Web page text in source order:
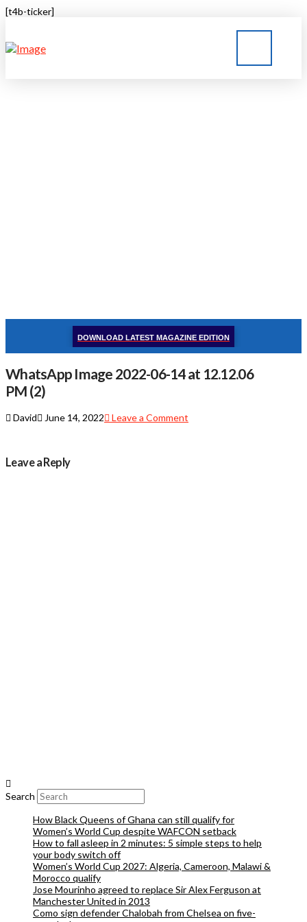
[t4b-ticker]
DOWNLOAD LATEST MAGAZINE EDITION
WhatsApp Image 2022-06-14 at 12.12.06
PM (2)
David June 14, 2022 Leave a Comment
Leave a Reply
Search
How Black Queens of Ghana can still qualify for
Women’s World Cup despite WAFCON setback
How to fall asleep in 2 minutes: 5 simple steps to help
your body switch off
Women’s World Cup 2027: Algeria, Cameroon, Malawi &
Morocco qualify
Jose Mourinho agreed to replace Sir Alex Ferguson at
Manchester United in 2013
Como sign defender Chalobah from Chelsea on five-